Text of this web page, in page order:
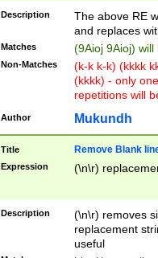
Description
The above RE
and replaces
Matches (9Aioj 9Aioj)
Non-Matches
(k-k k-k) (kkkk
(kkkk) - only
repetitions will
Author Mukundh
Title Remove Blank
Expression (\n\r)
Description
(\n\r) removes
replacement
useful